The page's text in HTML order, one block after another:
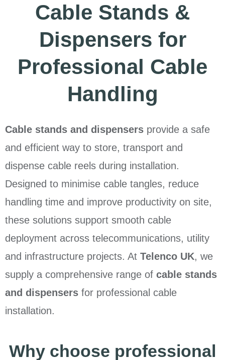
Cable Stands &
Dispensers for
Professional Cable
Handling
Cable stands and dispensers provide a safe
and efficient way to store, transport and
dispense cable reels during installation.
Designed to minimise cable tangles, reduce
handling time and improve productivity on site,
these solutions support smooth cable
deployment across telecommunications, utility
and infrastructure projects. At Telenco UK, we
supply a comprehensive range of cable stands
and dispensers for professional cable
installation.
Why choose professional